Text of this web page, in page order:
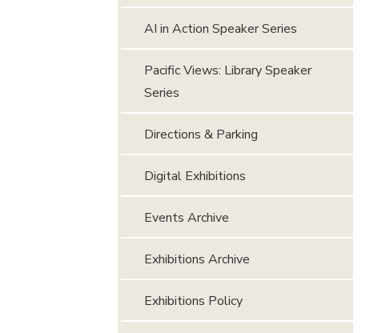
AI in Action Speaker Series
Pacific Views: Library Speaker
Series
Directions & Parking
Digital Exhibitions
Events Archive
Exhibitions Archive
Exhibitions Policy